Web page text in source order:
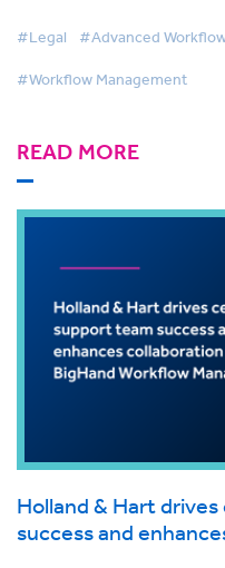
#Legal #Advanced
#Workflow Management
READ MORE
Holland & Hart
success and